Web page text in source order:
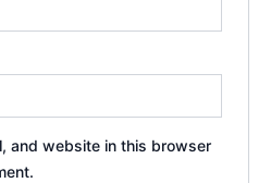
and website in this browser